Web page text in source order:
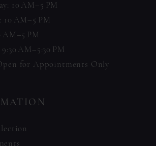
10 AM–5 PM
10 AM–5 PM
AM–5 PM
AM–5:30 PM
for Appointments Only